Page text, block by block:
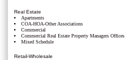
Real Estate
Apartments
COA-HOA-Other Associations
Commercial
Commercial Real Estate Property Managers Offices
Mixed Schedule
Retail-Wholesale